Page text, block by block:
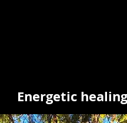
Energetic